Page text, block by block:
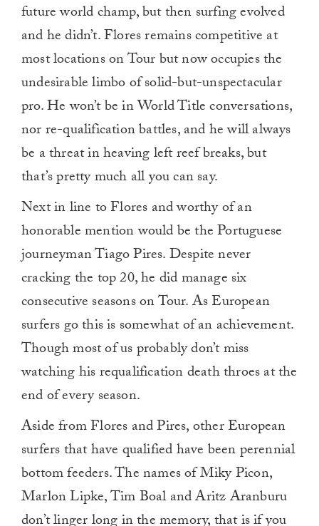
future world champ, but then surfing evolved
and he didn’t. Flores remains competitive at
most locations on Tour but now occupies the
undesirable limbo of solid-but-unspectacular
pro. He won’t be in World Title conversations,
nor re-qualification battles, and he will always
be a threat in heaving left reef breaks, but
that’s pretty much all you can say.
Next in line to Flores and worthy of an
honorable mention would be the Portuguese
journeyman Tiago Pires. Despite never
cracking the top 20, he did manage six
consecutive seasons on Tour. As European
surfers go this is somewhat of an achievement.
Though most of us probably don’t miss
watching his requalification death throes at the
end of every season.
Aside from Flores and Pires, other European
surfers that have qualified have been perennial
bottom feeders. The names of Miky Picon,
Marlon Lipke, Tim Boal and Aritz Aranburu